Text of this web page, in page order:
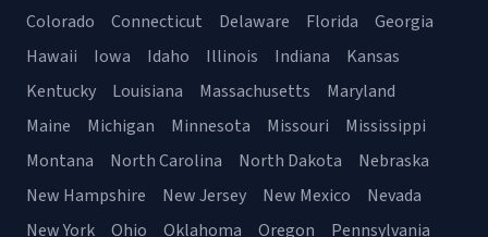
Colorado
Connecticut Delaware Florida
Georgia
Hawaii
Iowa Idaho Illinois Indiana
Kansas
Kentucky
Louisiana Massachusetts
Maryland
Maine
Michigan Minnesota Missouri
Mississippi
Montana
North Carolina North Dakota
Nebraska
New Hampshire
New Jersey New Mexico
Nevada
New York
Ohio Oklahoma Oregon Pennsylvania